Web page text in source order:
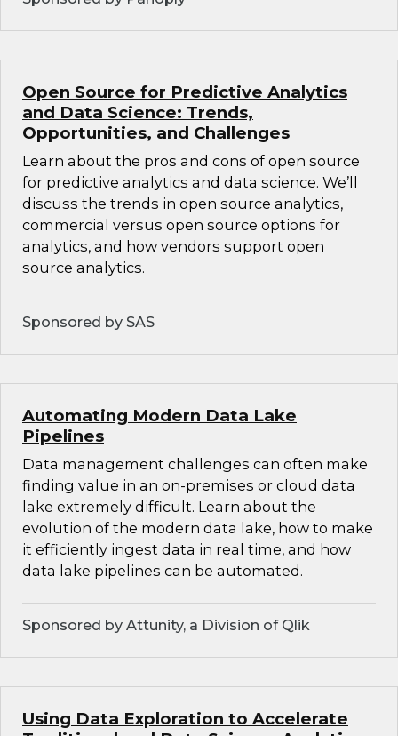
Open Source for Predictive Analytics
and Data Science: Trends,
Opportunities, and Challenges
Learn about the pros and cons of open source
for predictive analytics and data science. We’ll
discuss the trends in open source analytics,
commercial versus open source options for
analytics, and how vendors support open
source analytics.
Sponsored by SAS
Automating Modern Data Lake
Pipelines
Data management challenges can often make
finding value in an on-premises or cloud data
lake extremely difficult. Learn about the
evolution of the modern data lake, how to make
it efficiently ingest data in real time, and how
data lake pipelines can be automated.
Sponsored by Attunity, a Division of Qlik
Using Data Exploration to Accelerate